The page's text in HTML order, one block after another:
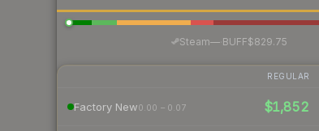
Steam—· BUFF$829.75
REGULAR
Factory New0.00 – 0.07 $1,852